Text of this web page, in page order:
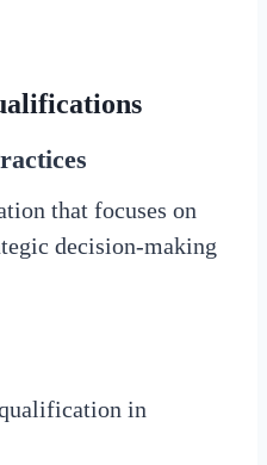
that focuses on
decision-making
in